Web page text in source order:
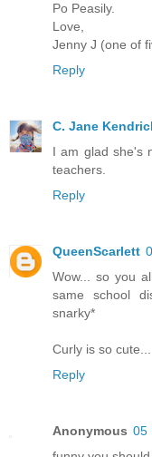
Po Peasily.
Love,
Jenny J (one of
Reply
C. Jane
I am glad she's
teachers.
Reply
QueenScarlett
Wow... so you
same school
snarky*
Curly is so
Reply
Anonymous 05